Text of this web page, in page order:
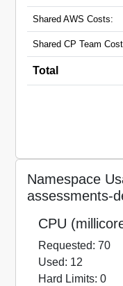
Shared AWS Costs:
Shared CP Team
Total
Namespace
assessments-
CPU
Requested: 70
Used: 12
Hard Limits: 0